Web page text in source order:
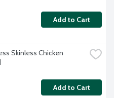
Add to Cart
Skinless Chicken
Add to Cart